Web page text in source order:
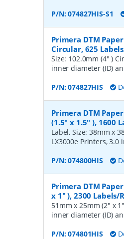
P/N:074827HIS-S1
Primera DTM
Circular, 625
Size: 102.0mm (4" )
inner diameter (ID)
P/N:074827HIS
Primera DTM
(1.5" x 1.5" ), 1600
Label, Size: 38mm x
LX3000e Printers,
P/N:074800HIS
Primera DTM
x 1" ), 2300 Labels/
51mm x 25mm (2" x
inner diameter (ID)
P/N:074801HIS